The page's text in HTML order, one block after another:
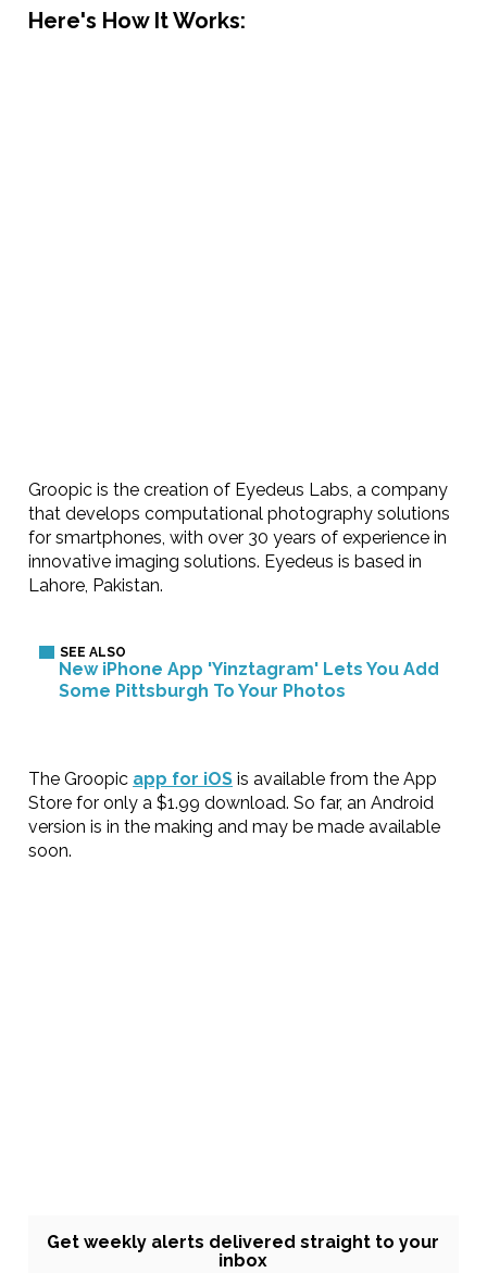
Here's How It Works:
Groopic is the creation of Eyedeus Labs, a company
that develops computational photography solutions
for smartphones, with over 30 years of experience in
innovative imaging solutions. Eyedeus is based in
Lahore, Pakistan.
New iPhone App 'Yinztagram' Lets You Add
Some Pittsburgh To Your Photos
The Groopic app for iOS is available from the App
Store for only a $1.99 download. So far, an Android
version is in the making and may be made available
soon.
Get weekly alerts delivered straight to your
inbox